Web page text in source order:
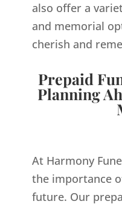
also offer a
and memorial
cherish and
Prepaid
Planning
At Harmony
the importance
future. Our